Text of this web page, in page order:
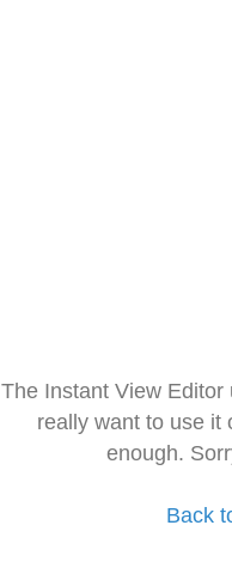
The Instant View
really want to use it
enough.
Back